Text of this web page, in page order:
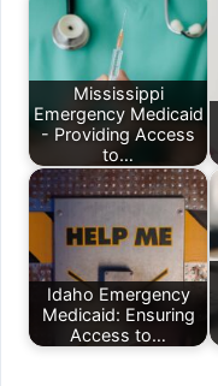
Mississippi
Emergency Medicaid
- Providing Access
to…
Idaho Emergency
Medicaid: Ensuring
Access to…